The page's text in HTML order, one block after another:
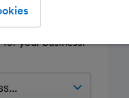
VAT Flat Rate
your business.